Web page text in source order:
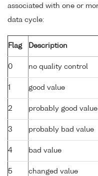
associated with one or
data cycle:
Flag Description
0 no quality control
1 good value
2 probably good value
3 probably bad value
4 bad value
5 changed value